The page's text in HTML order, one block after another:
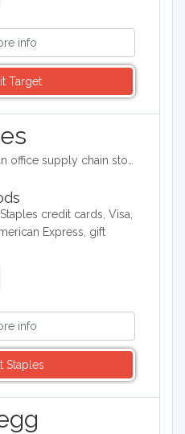
info
Target
credit cards, Visa,
Express, gift
info
Staples